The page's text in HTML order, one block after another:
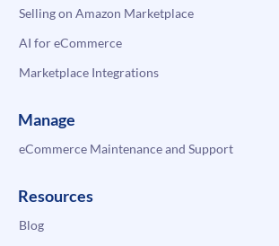
Selling on Amazon Marketplace
AI for eCommerce
Marketplace Integrations
Manage
eCommerce Maintenance and Support
Resources
Blog